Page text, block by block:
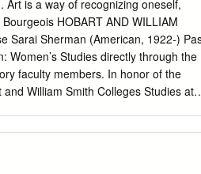
2000 M.A., University College
College of Arts and Sciences of the
for the Degree of Doctor of
University
is a way of recognizing oneself,
HOBART AND WILLIAM
Sarai Sherman (American, 1922-)
Women’s Studies directly through the
faculty members. In honor of the
William Smith Colleges Studies at
You Bleed from Many Wounds,